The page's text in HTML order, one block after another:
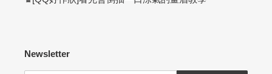
Newsletter